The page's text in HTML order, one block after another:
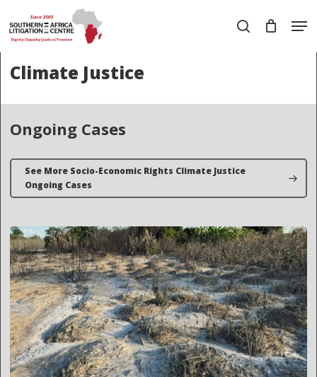
to
main
search
Climate Justice
Ongoing Cases
See More Socio-Economic Rights Climate Justice
Ongoing Cases